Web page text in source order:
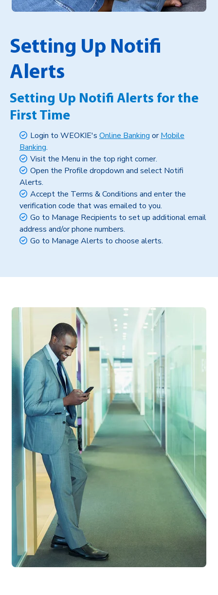
Setting Up Notifi
Alerts
Setting Up Notifi Alerts for the
First Time
Login to WEOKIE's Online Banking orMobile
Banking.
Visit the Menu in the top right corner.
Open the Profile dropdown and select Notifi
Alerts.
Accept the Terms & Conditions and enter the
verification code that was emailed to you.
Go to Manage Recipients to set up additional email
address and/or phone numbers.
Go to Manage Alerts to choose alerts.